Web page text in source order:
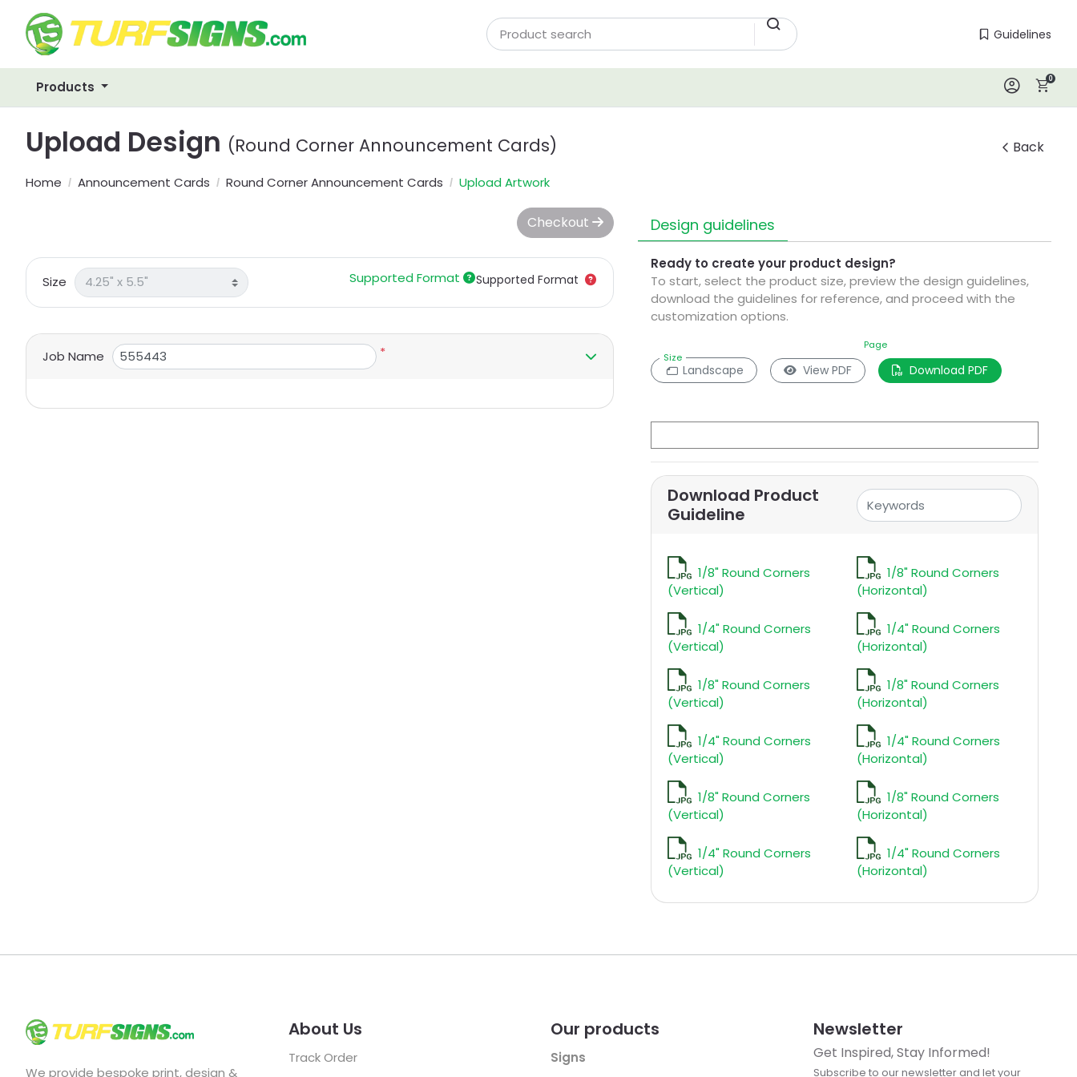
Guidelines
Guidelines
Products Log In0
Upload Design (Round Corner Announcement Cards) Back
Home Announcement Cards Round Corner Announcement Cards Upload Artwork
Design guidelines
Ready to create your product design?
To start, select the product size, preview the design guidelines,
download the guidelines for reference, and proceed with the
customization options.
Size
Page
Landscape View PDF Download PDF
Download Product
Guideline
1/8" Round Corners
(Vertical)
1/8" Round Corners
(Horizontal)
1/4" Round Corners
(Vertical)
1/4" Round Corners
(Horizontal)
1/8" Round Corners
(Vertical)
1/8" Round Corners
(Horizontal)
1/4" Round Corners
(Vertical)
1/4" Round Corners
(Horizontal)
1/8" Round Corners
(Vertical)
1/8" Round Corners
(Horizontal)
1/4" Round Corners
(Vertical)
1/4" Round Corners
(Horizontal)
Checkout
Size Supported Format Supported Format
Job Name *
We provide bespoke print, design &
About Us
Track Order
Our products
Signs
Newsletter
Get Inspired, Stay Informed!
Subscribe to our newsletter and let your